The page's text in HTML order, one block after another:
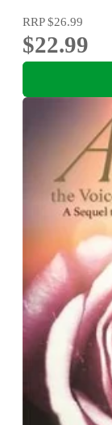
RRP$26.99
$22.99